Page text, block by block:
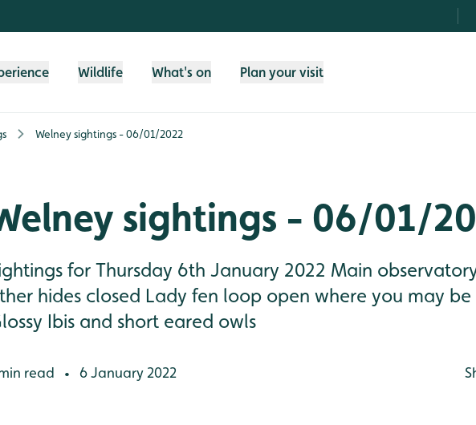
Wildlife What's on Plan your visit
Welney sightings - 06/01/2022
sightings - 06/01/
for Thursday 6th January 2022 Main
hides closed Lady fen loop open where you may
Ibis and short eared owls
read • 6 January 2022